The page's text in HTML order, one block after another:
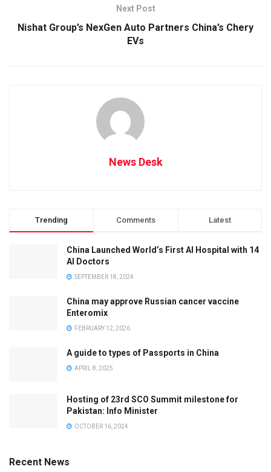
Next Post
Nishat Group’s NexGen Auto Partners China’s Chery
EVs
News Desk
Trending Comments Latest
China Launched World’s First AI Hospital with 14
AI Doctors
SEPTEMBER 18, 2024
China may approve Russian cancer vaccine
Enteromix
FEBRUARY 12, 2026
A guide to types of Passports in China
APRIL 8, 2025
Hosting of 23rd SCO Summit milestone for
Pakistan: Info Minister
OCTOBER 16, 2024
Recent News